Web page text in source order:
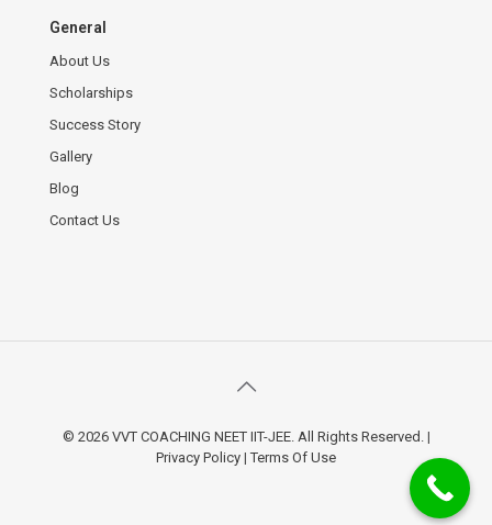
General
About Us
Scholarships
Success Story
Gallery
Blog
Contact Us
© 2026 VVT COACHING NEET IIT-JEE. All Rights Reserved. |
Privacy Policy |Terms Of Use